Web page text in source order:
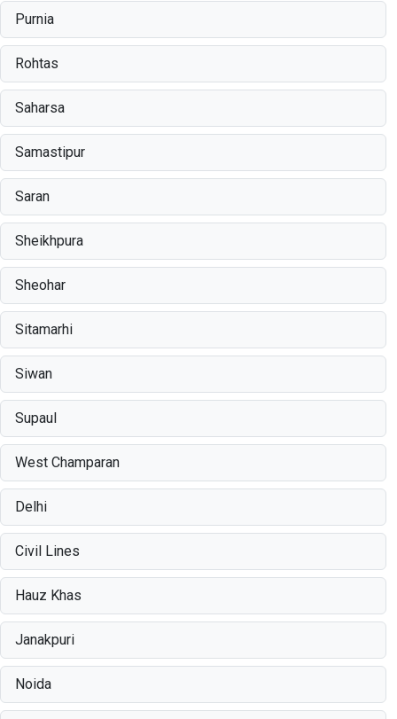
Purnia
Rohtas
Saharsa
Samastipur
Saran
Sheikhpura
Sheohar
Sitamarhi
Siwan
Supaul
West Champaran
Delhi
Civil Lines
Hauz Khas
Janakpuri
Noida